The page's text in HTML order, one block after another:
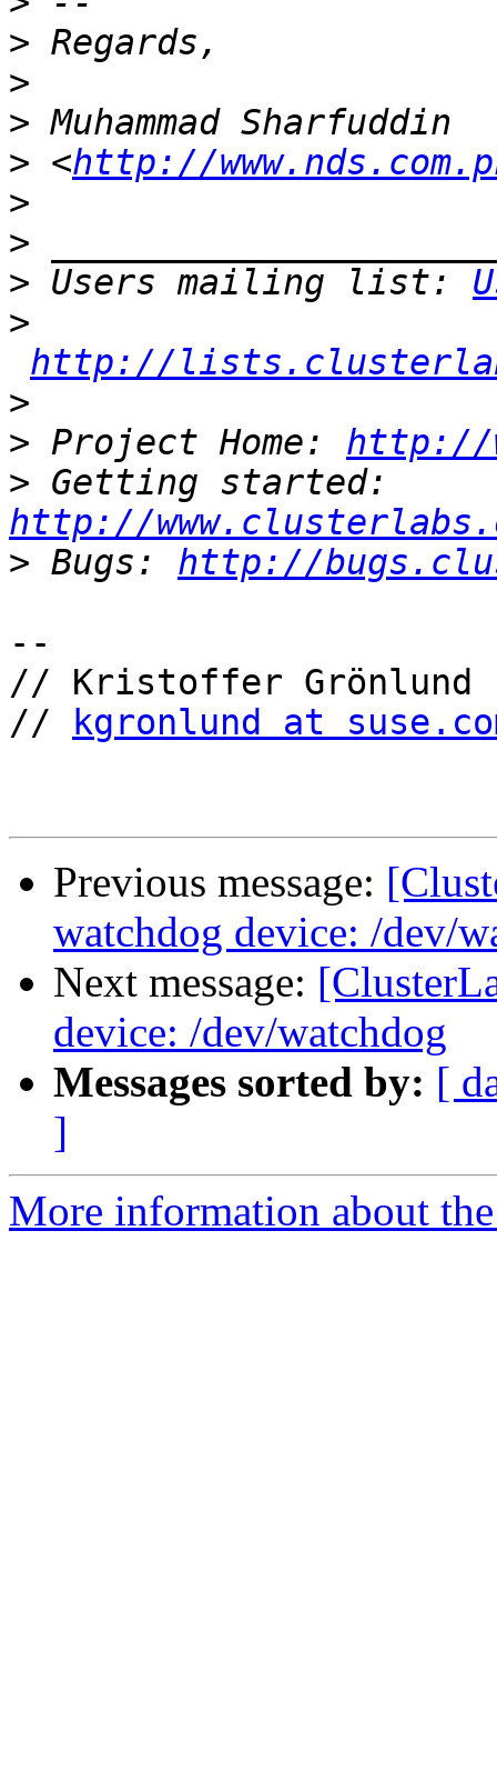
>
>
>
> <http://
>
>
> Users mailing list:
>
http://
>
> Project Home: http://
>
http://
> Bugs: http://
--
// Kristoffer Grönlund
//
kgronlund at
Previous message:
watchdog device: /dev/
Next message:
device: /dev/watchdog
Messages sorted by: [
]
More information about